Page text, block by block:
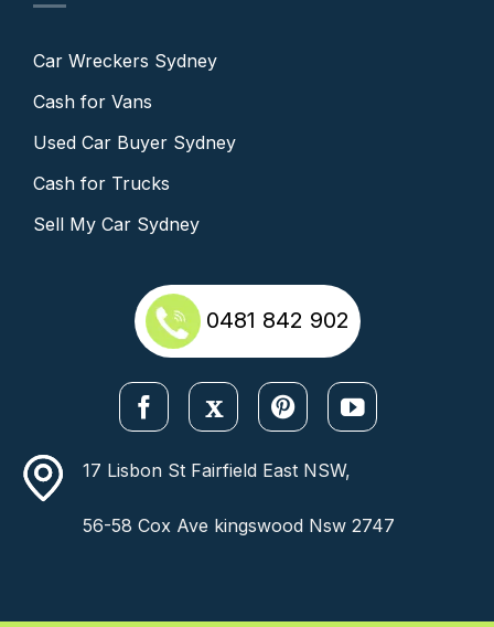
Car Wreckers Sydney
Cash for Vans
Used Car Buyer Sydney
Cash for Trucks
Sell My Car Sydney
0481 842 902
17 Lisbon St Fairfield East NSW,
56-58 Cox Ave kingswood Nsw 2747